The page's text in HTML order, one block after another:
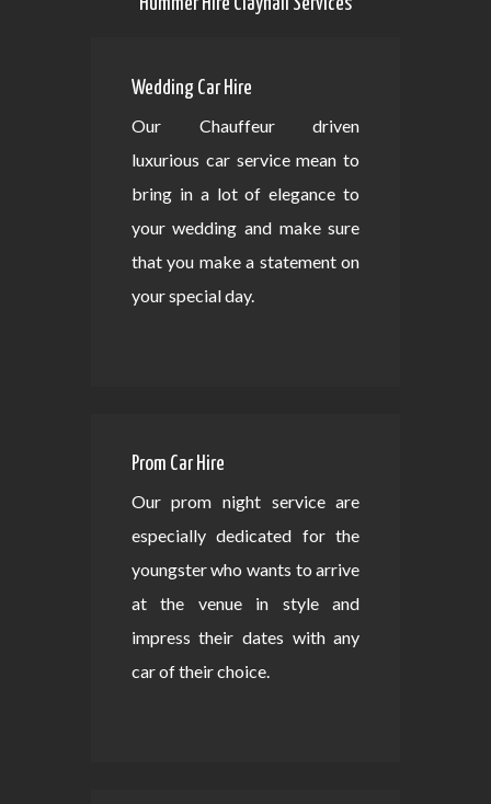
Hummer Hire Clayhall Services
Wedding Car Hire
Our Chauffeur driven
luxurious car service mean to
bring in a lot of elegance to
your wedding and make sure
that you make a statement on
your special day.
Prom Car Hire
Our prom night service are
especially dedicated for the
youngster who wants to arrive
at the venue in style and
impress their dates with any
car of their choice.